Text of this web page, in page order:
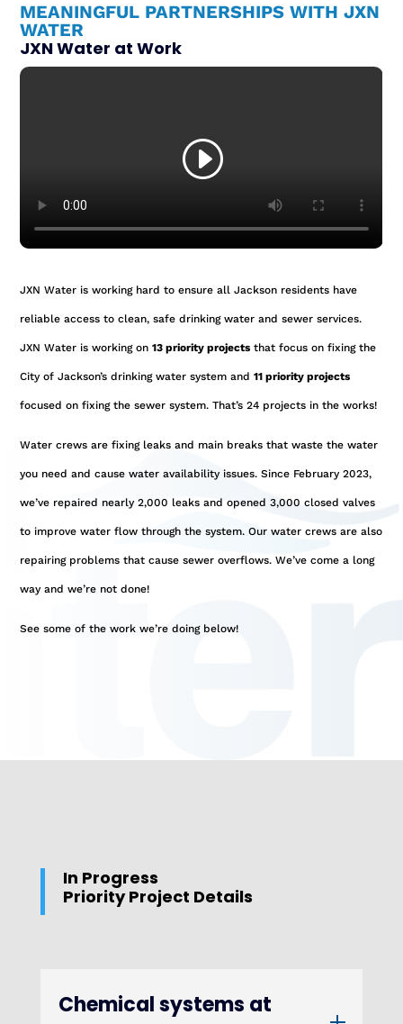
MEANINGFUL PARTNERSHIPS WITH JXN
WATER
JXN Water at Work
JXN Water is working hard to ensure all Jackson residents have
reliable access to clean, safe drinking water and sewer services.
JXN Water is working on13 priority projects that focus on fixing the
City of Jackson’s drinking water system and11 priority projects
focused on fixing the sewer system. That’s 24 projects in the works!
Water crews are fixing leaks and main breaks that waste the water
you need and cause water availability issues. Since February 2023,
we’ve repaired nearly 2,000 leaks and opened 3,000 closed valves
to improve water flow through the system. Our water crews are also
repairing problems that cause sewer overflows. We’ve come a long
way and we’re not done!
See some of the work we’re doing below!
In Progress
Priority Project Details
Chemical systems at